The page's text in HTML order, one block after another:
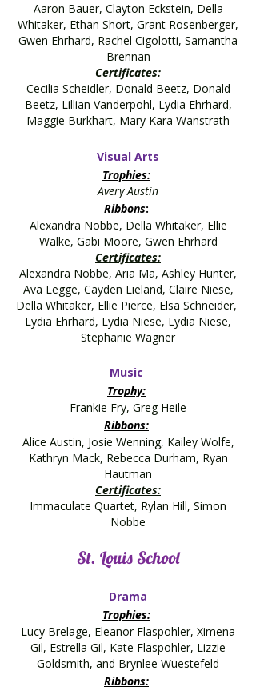
Aaron Bauer, Clayton Eckstein, Della
Whitaker, Ethan Short, Grant Rosenberger,
Gwen Ehrhard, Rachel Cigolotti, Samantha
Brennan
Certificates:
Cecilia Scheidler, Donald Beetz, Donald
Beetz, Lillian Vanderpohl, Lydia Ehrhard,
Maggie Burkhart, Mary Kara Wanstrath
Visual Arts
Trophies:
Avery Austin
Ribbons:
Alexandra Nobbe, Della Whitaker, Ellie
Walke, Gabi Moore, Gwen Ehrhard
Certificates:
Alexandra Nobbe, Aria Ma, Ashley Hunter,
Ava Legge, Cayden Lieland, Claire Niese,
Della Whitaker, Ellie Pierce, Elsa Schneider,
Lydia Ehrhard, Lydia Niese, Lydia Niese,
Stephanie Wagner
Music
Trophy:
Frankie Fry, Greg Heile
Ribbons:
Alice Austin, Josie Wenning, Kailey Wolfe,
Kathryn Mack, Rebecca Durham, Ryan
Hautman
Certificates:
Immaculate Quartet, Rylan Hill, Simon
Nobbe
St. Louis School
Drama
Trophies:
Lucy Brelage, Eleanor Flaspohler, Ximena
Gil, Estrella Gil, Kate Flaspohler, Lizzie
Goldsmith, and Brynlee Wuestefeld
Ribbons: